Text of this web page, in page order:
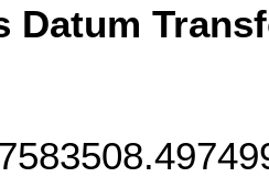
Datum